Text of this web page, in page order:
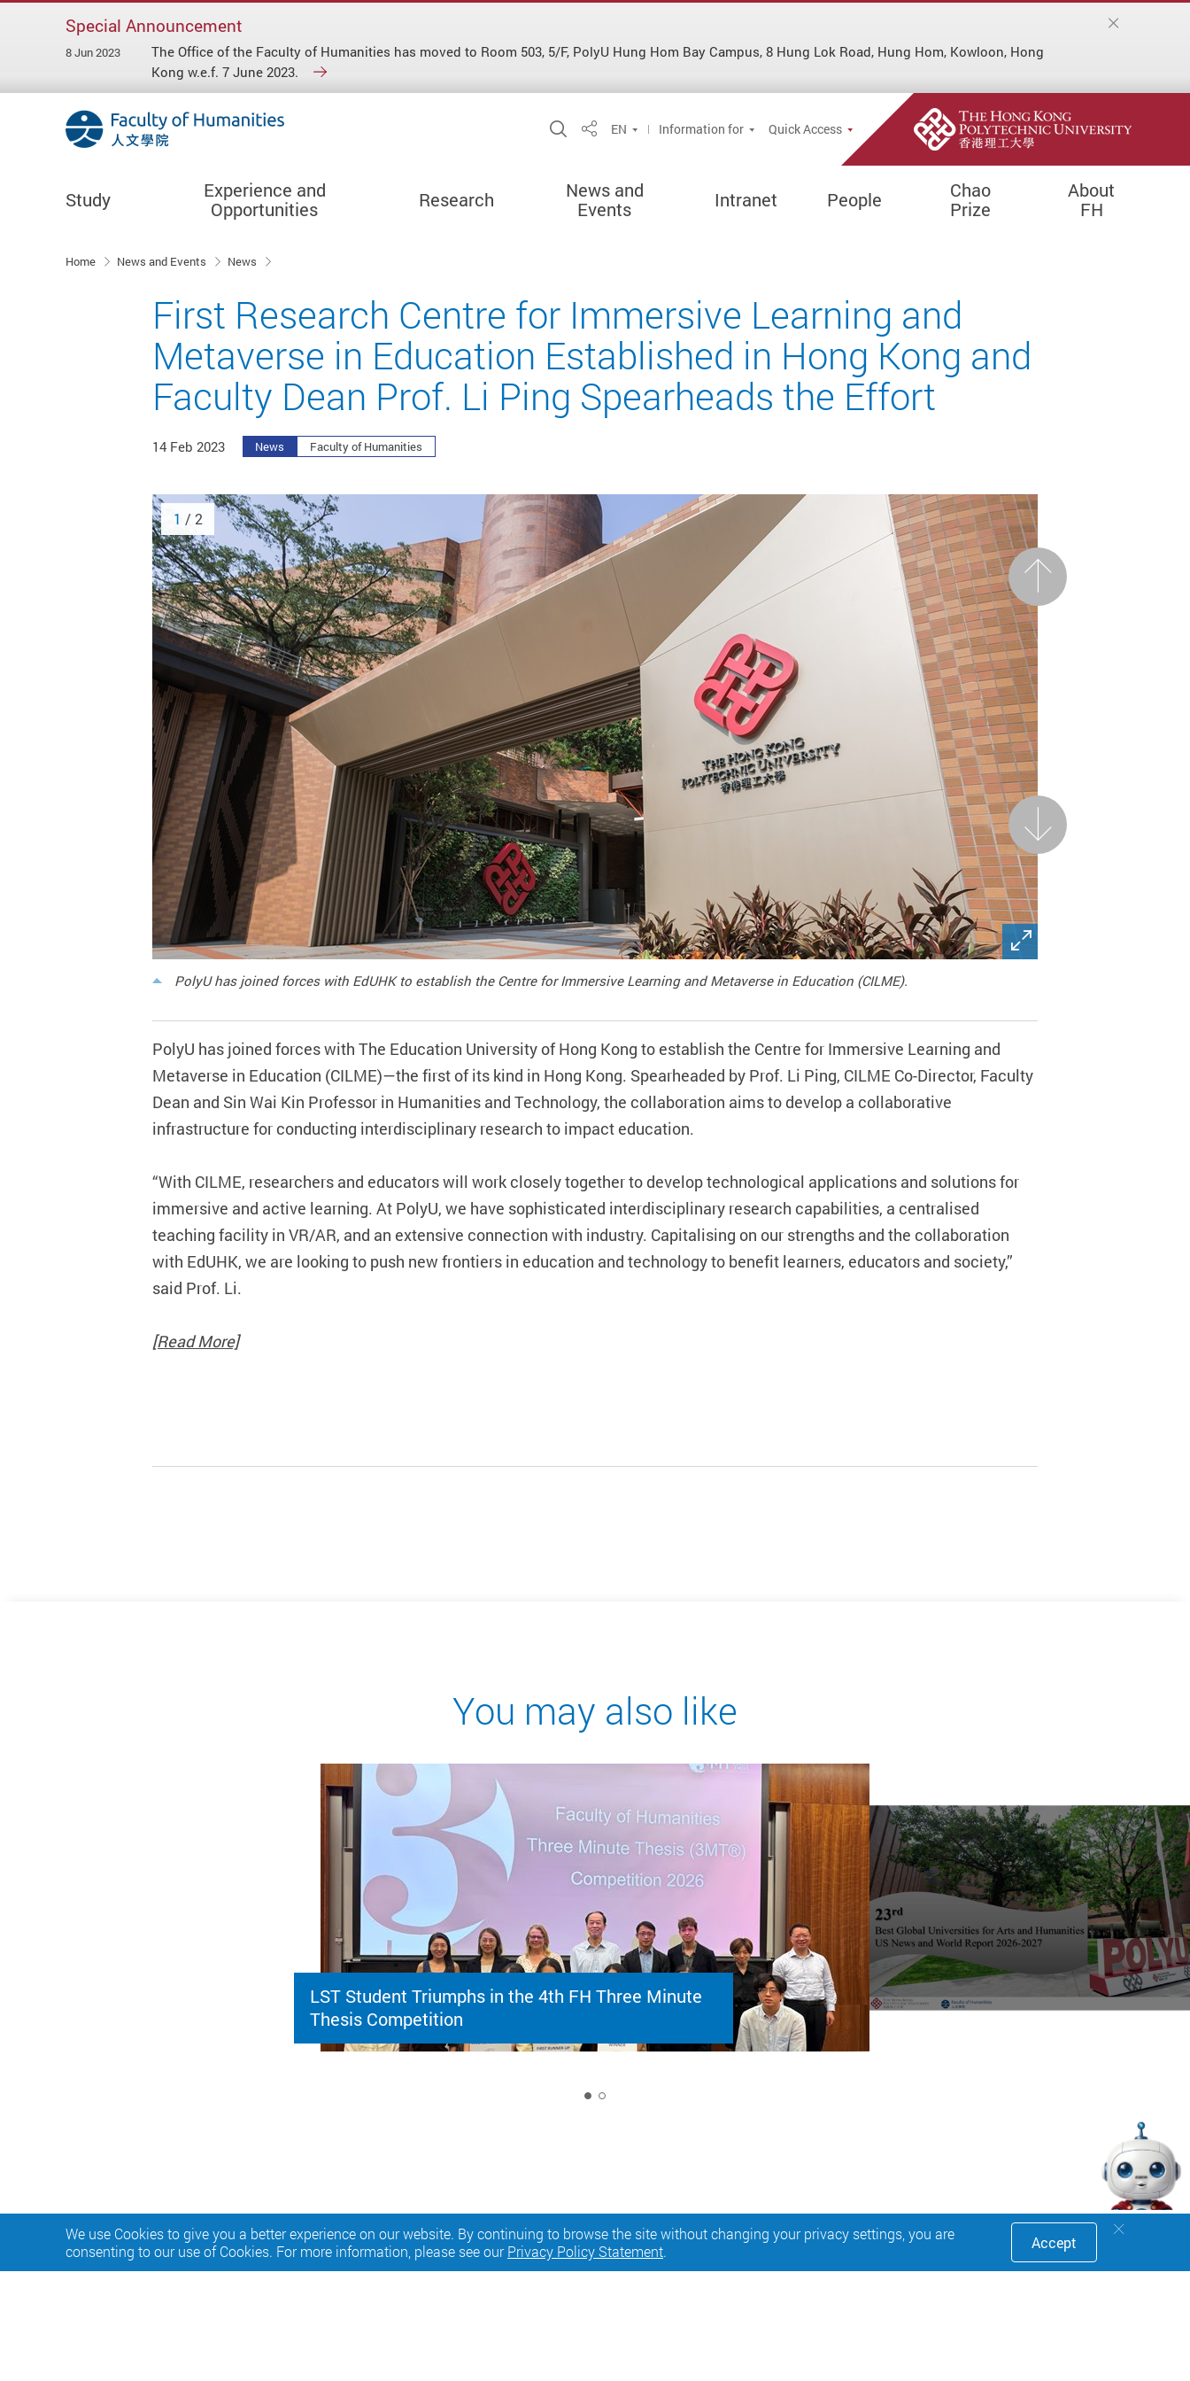
Special Announcement
8 Jun 2023
The Office of the Faculty of Humanities has moved to Room 503, 5/F, PolyU Hung Hom Bay Campus, 8 Hung Lok Road, Hung Hom, Kowloon, Hong
Kong w.e.f. 7 June 2023.
Open Site Search Popup
ShareEN Information for Quick Access
Study
Experience and
Opportunities
Research
News and
Events
Intranet People
Chao
Prize
About
FH
Home News and Events News
First Research Centre for Immersive Learning and
Metaverse in Education Established in Hong Kong and
Faculty Dean Prof. Li Ping Spearheads the Effort
14 Feb 2023 News Faculty of Humanities
Previous
PolyU has joined forces with EdUHK to establish the Centre for Immersive Learning and Metaverse in Education (CILME).
Next
1 / 2
PolyU has joined forces with The Education University of Hong Kong to establish the Centre for Immersive Learning and
Metaverse in Education (CILME)—the first of its kind in Hong Kong. Spearheaded by Prof. Li Ping, CILME Co-Director, Faculty
Dean and Sin Wai Kin Professor in Humanities and Technology, the collaboration aims to develop a collaborative
infrastructure for conducting interdisciplinary research to impact education.
“With CILME, researchers and educators will work closely together to develop technological applications and solutions for
immersive and active learning. At PolyU, we have sophisticated interdisciplinary research capabilities, a centralised
teaching facility in VR/AR, and an extensive connection with industry. Capitalising on our strengths and the collaboration
with EdUHK, we are looking to push new frontiers in education and technology to benefit learners, educators and society,”
said Prof. Li.
[Read More]
You may also like
LST Student Triumphs in the 4th FH Three Minute
Thesis Competition
We use Cookies to give you a better experience on our website. By continuing to browse the site without changing your privacy settings, you are
consenting to our use of Cookies. For more information, please see ourPrivacy Policy Statement. Accept